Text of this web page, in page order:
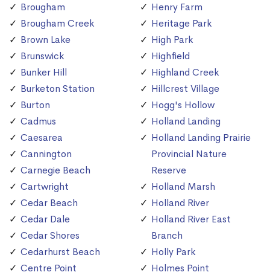
Brougham
Brougham Creek
Brown Lake
Brunswick
Bunker Hill
Burketon Station
Burton
Cadmus
Caesarea
Cannington
Carnegie Beach
Cartwright
Cedar Beach
Cedar Dale
Cedar Shores
Cedarhurst Beach
Centre Point
Henry Farm
Heritage Park
High Park
Highfield
Highland Creek
Hillcrest Village
Hogg's Hollow
Holland Landing
Holland Landing Prairie
Provincial Nature
Reserve
Holland Marsh
Holland River
Holland River East
Branch
Holly Park
Holmes Point